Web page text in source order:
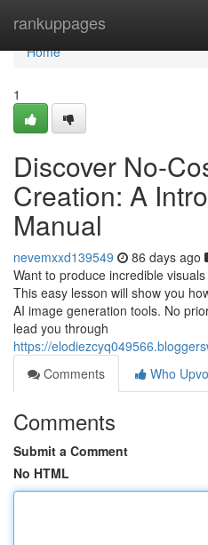
rankuppages
Home
Home
1
Discover No-
Creation: A
Manual
nevemxxd139549 86 days ago
Want to produce incredible
This easy lesson will show you
AI image generation tools. No
lead you through
https://
Comments
Who
Comments
Submit a Comment
No HTML